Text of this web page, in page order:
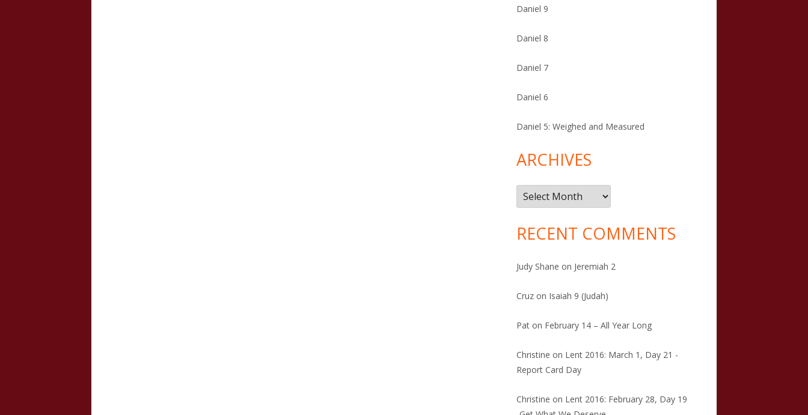
Daniel 9
Daniel 8
Daniel 7
Daniel 6
Daniel 5: Weighed and Measured
ARCHIVES
Archives
RECENT COMMENTS
Judy Shane on Jeremiah 2
Cruz on Isaiah 9 (Judah)
Pat on February 14 – All Year Long
Christine on Lent 2016: March 1, Day 21 -
Report Card Day
Christine on Lent 2016: February 28, Day 19